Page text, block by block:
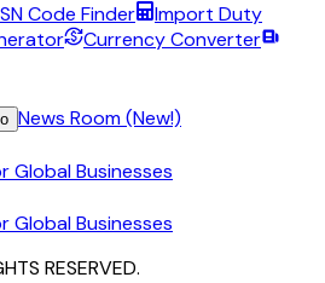
Code Finder
Import Duty
Currency Converter
News Room (New!)
Global Businesses
Global Businesses
RESERVED.